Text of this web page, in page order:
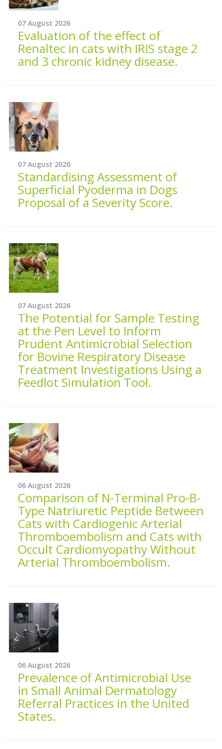
07 August 2026
Evaluation of the effect of
Renaltec in cats with IRIS stage 2
and 3 chronic kidney disease.
07 August 2026
Standardising Assessment of
Superficial Pyoderma in Dogs
Proposal of a Severity Score.
07 August 2026
The Potential for Sample Testing
at the Pen Level to Inform
Prudent Antimicrobial Selection
for Bovine Respiratory Disease
Treatment Investigations Using a
Feedlot Simulation Tool.
06 August 2026
Comparison of N-Terminal Pro-B-
Type Natriuretic Peptide Between
Cats with Cardiogenic Arterial
Thromboembolism and Cats with
Occult Cardiomyopathy Without
Arterial Thromboembolism.
06 August 2026
Prevalence of Antimicrobial Use
in Small Animal Dermatology
Referral Practices in the United
States.